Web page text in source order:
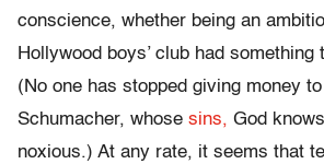
conscience, whether being an
Hollywood boys’ club had something
(No one has stopped giving money to
Schumacher, whose sins, God
noxious.) At any rate, it seems that